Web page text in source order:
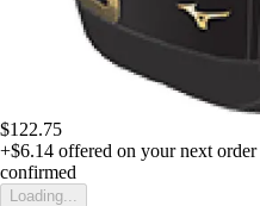
$122.75
+$6.14 offered on your next order
confirmed
Loading...